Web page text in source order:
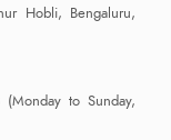
Hobli, Bengaluru,
(Monday to Sunday,